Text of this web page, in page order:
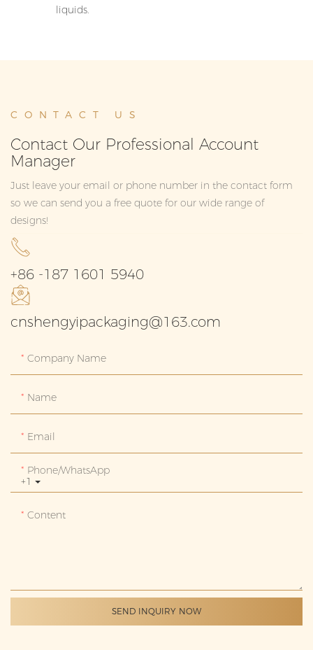
liquids.
CONTACT US
Contact Our Professional Account
Manager
Just leave your email or phone number in the contact form
so we can send you a free quote for our wide range of
designs!
+86 -187 1601 5940
cnshengyipackaging@163.com
Company Name
Name
Email
+1
Phone/whatsApp
Content
SEND INQUIRY NOW